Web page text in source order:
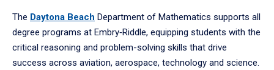
The Daytona Beach Department of Mathematics supports all
degree programs at Embry‑Riddle, equipping students with the
critical reasoning and problem-solving skills that drive
success across aviation, aerospace, technology and science.